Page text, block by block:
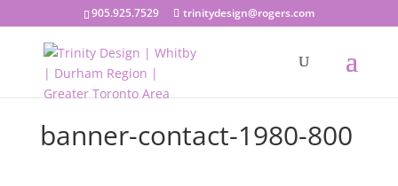
905.925.7529 trinitydesign@rogers.com
banner-contact-1980-800